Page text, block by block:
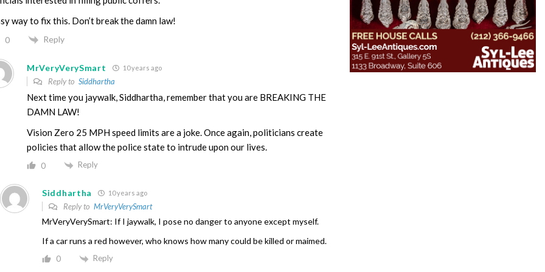
way to fix this. Don’t break the damn law!
0 Reply
MrVeryVerySmart 10 years ago
Reply to Siddhartha
Next time you jaywalk, Siddhartha, remember that you are BREAKING THE
DAMN LAW!
Vision Zero 25 MPH speed limits are a joke. Once again, politicians create
policies that allow the police state to intrude upon our lives.
0 Reply
Siddhartha 10 years ago
Reply to MrVeryVerySmart
MrVeryVerySmart: If I jaywalk, I pose no danger to anyone except myself.
If a car runs a red however, who knows how many could be killed or maimed.
0 Reply